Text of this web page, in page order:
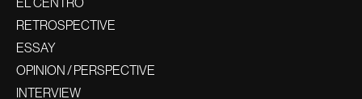
RETROSPECTIVE
ESSAY
OPINION / PERSPECTIVE
INTERVIEW